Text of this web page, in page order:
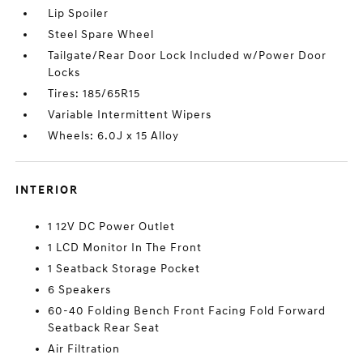
Lip Spoiler
Steel Spare Wheel
Tailgate/Rear Door Lock Included w/Power Door
Locks
Tires: 185/65R15
Variable Intermittent Wipers
Wheels: 6.0J x 15 Alloy
INTERIOR
1 12V DC Power Outlet
1 LCD Monitor In The Front
1 Seatback Storage Pocket
6 Speakers
60-40 Folding Bench Front Facing Fold Forward
Seatback Rear Seat
Air Filtration